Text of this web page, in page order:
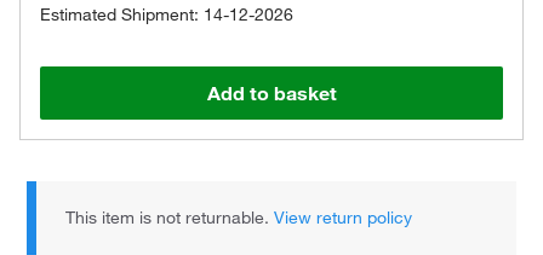
Estimated Shipment: 14-12-2026
Add to basket
This item is not returnable.View return policy